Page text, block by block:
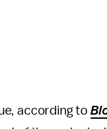
according to